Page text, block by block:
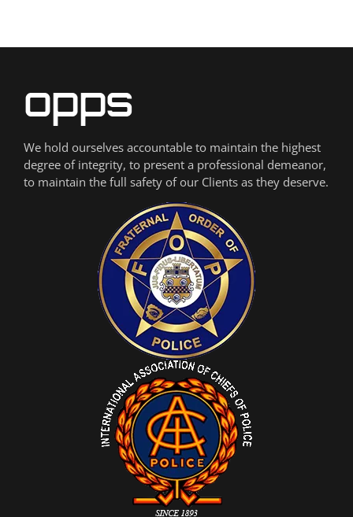
We hold ourselves accountable to maintain the highest
degree of integrity, to present a professional demeanor,
to maintain the full safety of our Clients as they deserve.